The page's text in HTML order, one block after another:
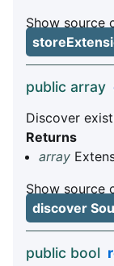
Show source
public array
Discover
Returns
array
Show source
discover
public bool